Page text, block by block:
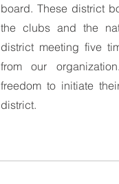
board. These district
the clubs and the
district meeting five
from our
freedom to initiate
district.